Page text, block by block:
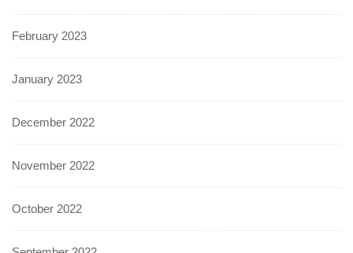
February 2023
January 2023
December 2022
November 2022
October 2022